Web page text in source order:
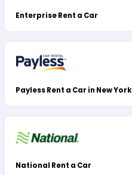
Enterprise Rent a Car
Payless Rent a Car in New York
National Rent a Car